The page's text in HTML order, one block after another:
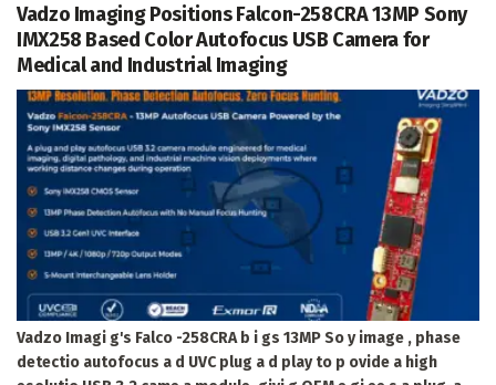
Vadzo Imaging Positions Falcon-258CRA 13MP Sony
IMX258 Based Color Autofocus USB Camera for
Medical and Industrial Imaging
Vadzo Imagi g's Falco -258CRA b i gs 13MP So y image , phase
detectio autofocus a d UVC plug a d play to p ovide a high